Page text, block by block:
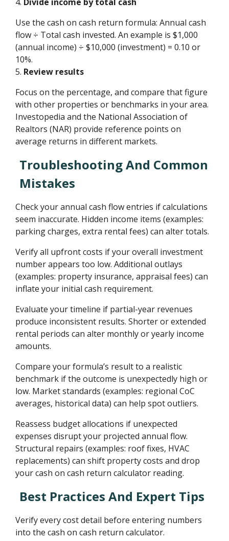
4. Divide income by total cash
Use the cash on cash return formula: Annual cash
flow ÷ Total cash invested. An example is $1,000
(annual income) ÷ $10,000 (investment) = 0.10 or
10%.
5. Review results
Focus on the percentage, and compare that figure
with other properties or benchmarks in your area.
Investopedia and the National Association of
Realtors (NAR) provide reference points on
average returns in different markets.
Troubleshooting And Common
Mistakes
Check your annual cash flow entries if calculations
seem inaccurate. Hidden income items (examples:
parking charges, extra rental fees) can alter totals.
Verify all upfront costs if your overall investment
number appears too low. Additional outlays
(examples: property insurance, appraisal fees) can
inflate your initial cash requirement.
Evaluate your timeline if partial-year revenues
produce inconsistent results. Shorter or extended
rental periods can alter monthly or yearly income
amounts.
Compare your formula’s result to a realistic
benchmark if the outcome is unexpectedly high or
low. Market standards (examples: regional CoC
averages, historical data) can help spot outliers.
Reassess budget allocations if unexpected
expenses disrupt your projected annual flow.
Structural repairs (examples: roof fixes, HVAC
replacements) can shift property costs and drop
your cash on cash return calculator reading.
Best Practices And Expert Tips
Verify every cost detail before entering numbers
into the cash on cash return calculator.